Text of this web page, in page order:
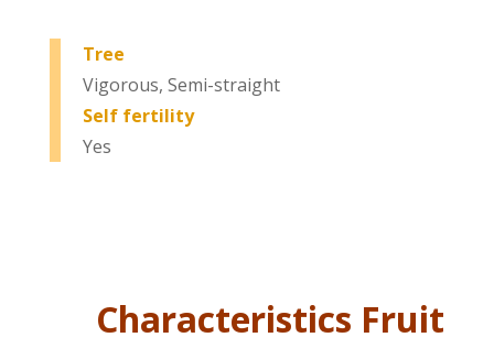
Tree
Vigorous, Semi-straight
Self fertility
Yes
Characteristics Fruit